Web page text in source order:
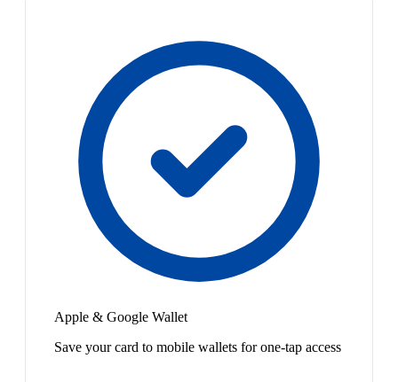
Apple & Google Wallet
Save your card to mobile wallets for one-tap access